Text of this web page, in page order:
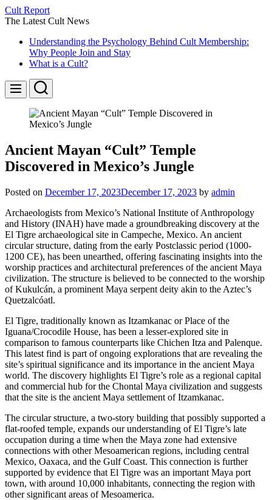
Skip
to
Cult Report
The Latest Cult News
Understanding the Psychology Behind Cult Membership:
Why People Join and Stay
What is a Cult?
Menu Search
Ancient Mayan “Cult” Temple
Discovered in Mexico’s Jungle
Posted on December 17, 2023December 17, 2023 by admin
Archaeologists from Mexico’s National Institute of Anthropology
and History (INAH) have made a groundbreaking discovery at the
El Tigre archaeological site in Campeche, Mexico. An ancient
circular structure, dating from the early Postclassic period (1000-
1200 CE), has been unearthed, offering fascinating insights into the
worship practices and architectural preferences of the ancient Maya
civilization. The structure is believed to be connected to the worship
of Kukulcán, a prominent Maya serpent deity akin to the Aztec’s
Quetzalcóatl.
El Tigre, traditionally known as Itzamkanac or Place of the
Iguana/Crocodile House, has been a lesser-explored site in
comparison to famous counterparts like Chichen Itza and Palenque.
This latest find is part of ongoing explorations that are revealing the
site’s spiritual significance and its importance in the ancient Maya
world. The discovery highlights El Tigre’s role as a regional capital
and commercial hub for the Chontal Maya civilization and suggests
that the site is the ancient Maya settlement of Itzamkanac.
The circular structure, a two-story building that possibly supported a
flat-roofed temple, expands our understanding of El Tigre’s late
occupation during a time when the Maya zone had extensive
connections with other Mesoamerican regions, including central
Mexico, Oaxaca, and the Gulf Coast. This connection is further
supported by evidence that El Tigre was an important Maya port
town, with around 10,000 inhabitants, connecting the region with
other significant areas of Mesoamerica.